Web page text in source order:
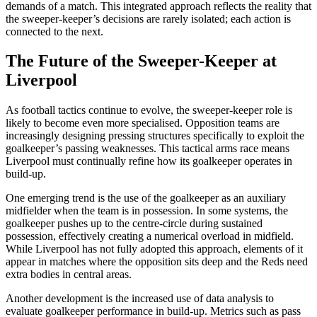
demands of a match. This integrated approach reflects the reality that
the sweeper-keeper’s decisions are rarely isolated; each action is
connected to the next.
The Future of the Sweeper-Keeper at
Liverpool
As football tactics continue to evolve, the sweeper-keeper role is
likely to become even more specialised. Opposition teams are
increasingly designing pressing structures specifically to exploit the
goalkeeper’s passing weaknesses. This tactical arms race means
Liverpool must continually refine how its goalkeeper operates in
build-up.
One emerging trend is the use of the goalkeeper as an auxiliary
midfielder when the team is in possession. In some systems, the
goalkeeper pushes up to the centre-circle during sustained
possession, effectively creating a numerical overload in midfield.
While Liverpool has not fully adopted this approach, elements of it
appear in matches where the opposition sits deep and the Reds need
extra bodies in central areas.
Another development is the increased use of data analysis to
evaluate goalkeeper performance in build-up. Metrics such as pass